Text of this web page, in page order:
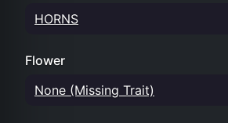
HORNS
Flower
None (Missing Trait)